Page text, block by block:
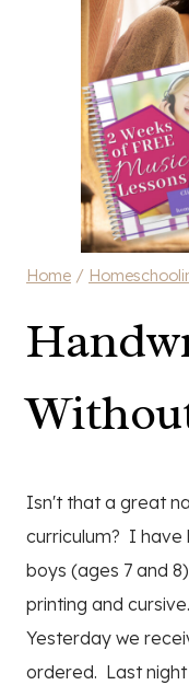
Home /
Isn't that a great
curriculum? I have
boys (ages 7 and
printing and
Yesterday we
ordered. Last